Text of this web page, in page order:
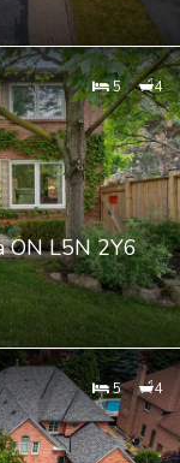
5 4
ON L5N 2Y6
5 4